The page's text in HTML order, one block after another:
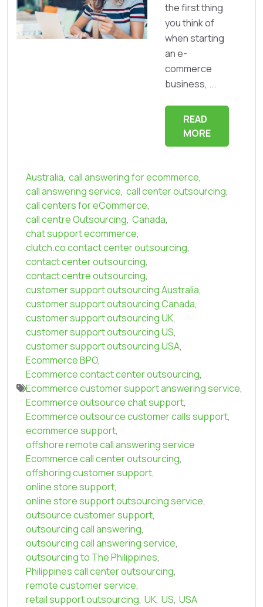
the first thing
you think of
when starting
an e-
commerce
business, ...
READ
MORE
Australia, call answering for ecommerce,
call answering service, call center outsourcing,
call centers for eCommerce,
call centre Outsourcing, Canada,
chat support ecommerce,
clutch.co contact center outsourcing,
contact center outsourcing,
contact centre outsourcing,
customer support outsourcing Australia,
customer support outsourcing Canada,
customer support outsourcing UK,
customer support outsourcing US,
customer support outsourcing USA,
Ecommerce BPO,
Ecommerce contact center outsourcing,
Ecommerce customer support answering service,
Ecommerce outsource chat support,
Ecommerce outsource customer calls support,
ecommerce support,
offshore remote call answering service
Ecommerce call center outsourcing,
offshoring customer support,
online store support,
online store support outsourcing service,
outsource customer support,
outsourcing call answering,
outsourcing call answering service,
outsourcing to The Philippines,
Philippines call center outsourcing,
remote customer service,
retail support outsourcing, UK, US, USA